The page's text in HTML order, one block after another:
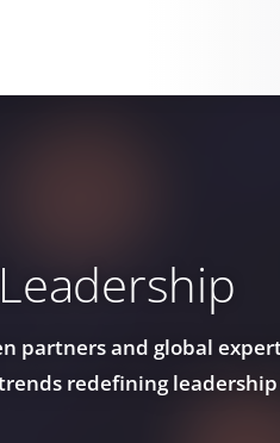
partners and global
redefining